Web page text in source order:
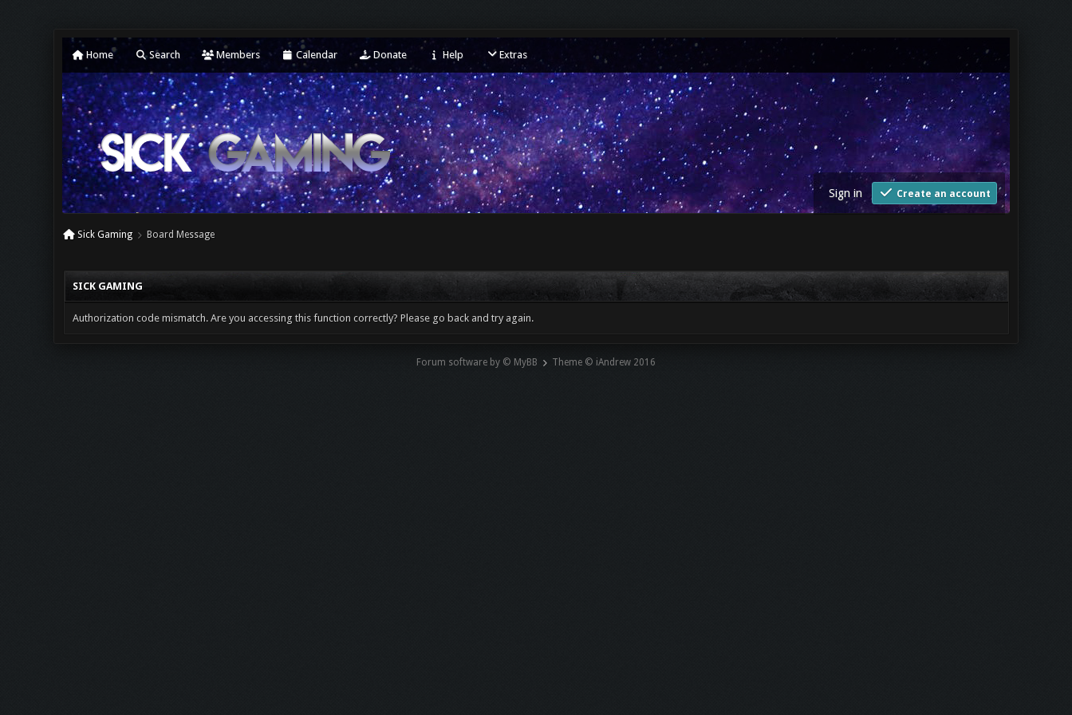
Home Search Members Calendar Donate Help Extras
Sign in Create an account
Sick Gaming Board Message
SICK GAMING
Authorization code mismatch. Are you accessing this function correctly? Please go back and try again.
Forum software by © MyBB Theme © iAndrew 2016